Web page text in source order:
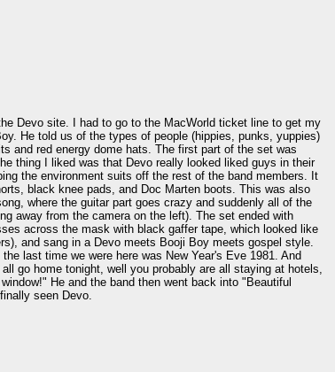
Devo site. I had to go to the MacWorld ticket line to get my
He told us of the types of people (hippies, punks, yuppies)
and red energy dome hats. The first part of the set was
thing I liked was that Devo really looked liked guys in their
the environment suits off the rest of the band members. It
black knee pads, and Doc Marten boots. This was also
where the guitar part goes crazy and suddenly all of the
away from the camera on the left). The set ended with
across the mask with black gaffer tape, which looked like
and sang in a Devo meets Booji Boy meets gospel style.
last time we were here was New Year's Eve 1981. And
go home tonight, well you probably are all staying at hotels,
He and the band then went back into "Beautiful
seen Devo.